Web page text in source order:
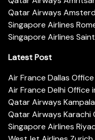
Qatar Airways
Singapore Airlines
Singapore Airlines
Latest Post
Air France Dallas
Air France Delhi Office
Qatar Airways
Qatar Airways Karachi
Singapore Airlines